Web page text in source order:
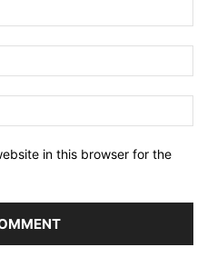
in this browser for the